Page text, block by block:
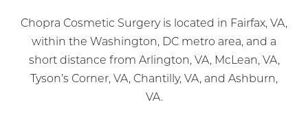
Chopra Cosmetic Surgery is located in Fairfax, VA,
within the Washington, DC metro area, and a
short distance from Arlington, VA, McLean, VA,
Tyson’s Corner, VA, Chantilly, VA, and Ashburn,
VA.